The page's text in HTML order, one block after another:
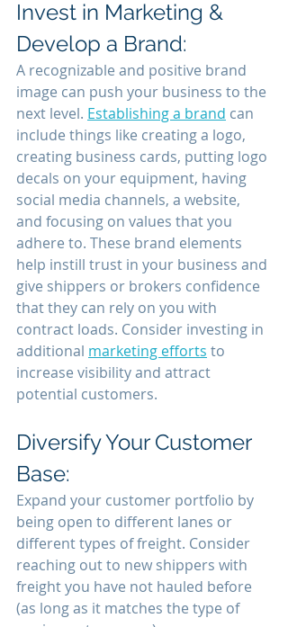
Invest in Marketing &
Develop a Brand:
A recognizable and positive brand
image can push your business to the
next level. Establishing a brand can
include things like creating a logo,
creating business cards, putting logo
decals on your equipment, having
social media channels, a website,
and focusing on values that you
adhere to. These brand elements
help instill trust in your business and
give shippers or brokers confidence
that they can rely on you with
contract loads. Consider investing in
additional marketing efforts to
increase visibility and attract
potential customers.
Diversify Your Customer
Base:
Expand your customer portfolio by
being open to different lanes or
different types of freight. Consider
reaching out to new shippers with
freight you have not hauled before
(as long as it matches the type of